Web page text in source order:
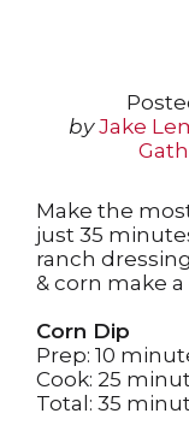
by Jake
Make the
just 35
ranch
& corn make
Corn Dip
Prep: 10
Cook: 25
Total: 35